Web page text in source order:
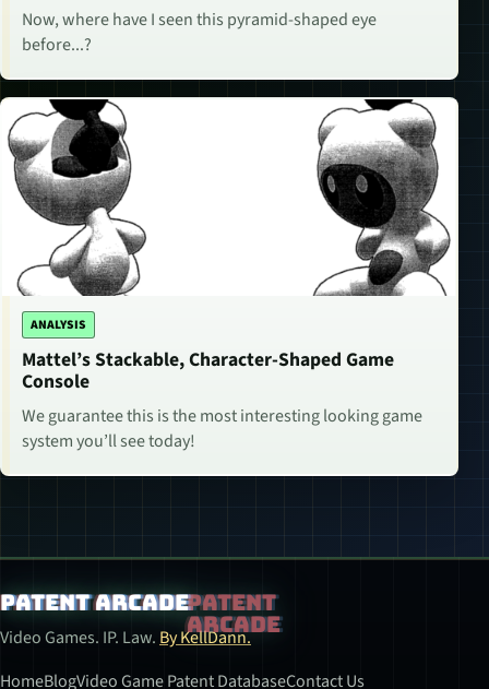
Now, where have I seen this pyramid-shaped eye
before...?
ANALYSIS
Mattel’s Stackable, Character-Shaped Game
Console
We guarantee this is the most interesting looking game
system you’ll see today!
Patent Arcade
Video Games. IP. Law. By KellDann.
HomeBlogVideo Game Patent DatabaseContact Us